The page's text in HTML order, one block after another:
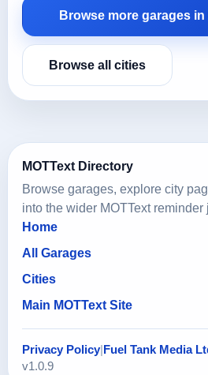
Browse more garages
Browse all cities
MOTText Directory
Browse garages, explore city
into the wider MOTText reminder
Home
All Garages
Cities
Main MOTText Site
Privacy Policy Fuel Tank Media
v1.0.9